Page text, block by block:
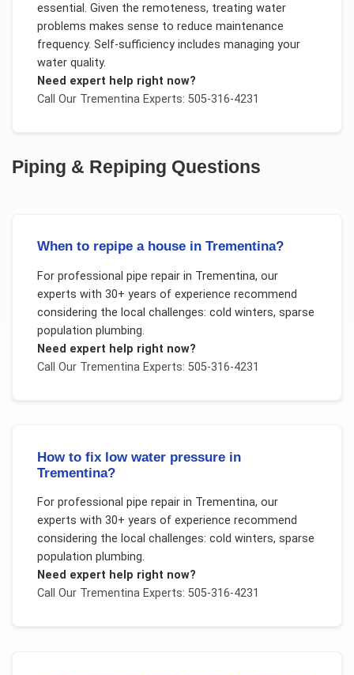
essential. Given the remoteness, treating water
problems makes sense to reduce maintenance
frequency. Self-sufficiency includes managing your
water quality.
Need expert help right now?
Call Our TrementinaExperts: 505-316-4231
Piping & Repiping Questions
When to repipe a house in Trementina?
For professional pipe repairin Trementina, our
experts with 30+ years of experience recommend
considering the local challenges: cold winters, sparse
population plumbing.
Need expert help right now?
Call Our TrementinaExperts: 505-316-4231
How to fix low water pressure in
Trementina?
For professional pipe repairin Trementina, our
experts with 30+ years of experience recommend
considering the local challenges: cold winters, sparse
population plumbing.
Need expert help right now?
Call Our TrementinaExperts: 505-316-4231